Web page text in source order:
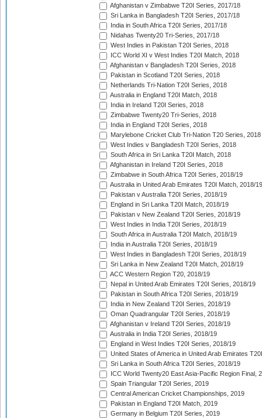
Afghanistan v Zimbabwe T20I Series, 2017/18
Sri Lanka in Bangladesh T20I Series, 2017/18
India in South Africa T20I Series, 2017/18
Nidahas Twenty20 Tri-Series, 2017/18
West Indies in Pakistan T20I Series, 2018
ICC World XI v West Indies T20I Match, 2018
Afghanistan v Bangladesh T20I Series, 2018
Pakistan in Scotland T20I Series, 2018
Netherlands Tri-Nation T20I Series, 2018
Australia in England T20I Match, 2018
India in Ireland T20I Series, 2018
Zimbabwe Twenty20 Tri-Series, 2018
India in England T20I Series, 2018
Marylebone Cricket Club Tri-Nation T20 Series, 2018
West Indies v Bangladesh T20I Series, 2018
South Africa in Sri Lanka T20I Match, 2018
Afghanistan in Ireland T20I Series, 2018
Zimbabwe in South Africa T20I Series, 2018/19
Australia in United Arab Emirates T20I Match, 2018/19
Pakistan v Australia T20I Series, 2018/19
England in Sri Lanka T20I Match, 2018/19
Pakistan v New Zealand T20I Series, 2018/19
West Indies in India T20I Series, 2018/19
South Africa in Australia T20I Match, 2018/19
India in Australia T20I Series, 2018/19
West Indies in Bangladesh T20I Series, 2018/19
Sri Lanka in New Zealand T20I Match, 2018/19
ACC Western Region T20, 2018/19
Nepal in United Arab Emirates T20I Series, 2018/19
Pakistan in South Africa T20I Series, 2018/19
India in New Zealand T20I Series, 2018/19
Oman Quadrangular T20I Series, 2018/19
Afghanistan v Ireland T20I Series, 2018/19
Australia in India T20I Series, 2018/19
England in West Indies T20I Series, 2018/19
United States of America in United Arab Emirates
Sri Lanka in South Africa T20I Series, 2018/19
ICC World Twenty20 East Asia-Pacific Region Final,
Spain Triangular T20I Series, 2019
Central American Cricket Championships, 2019
Pakistan in England T20I Match, 2019
Germany in Belgium T20I Series, 2019